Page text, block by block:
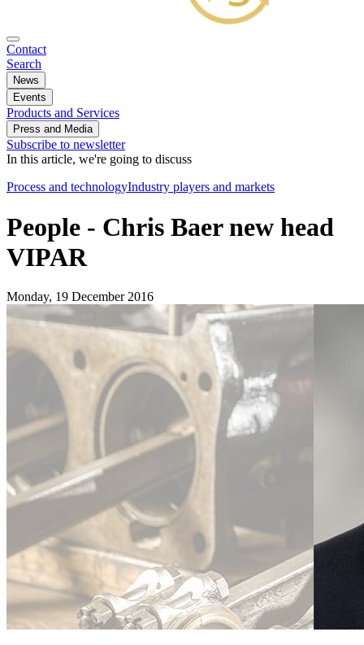
Contact
Search
News
Events
Products and Services
Press and Media
Subscribe to newsletter
In this article, we're going to discuss
Process and technologyIndustry players and markets
People - Chris Baer new head
VIPAR
Monday, 19 December 2016